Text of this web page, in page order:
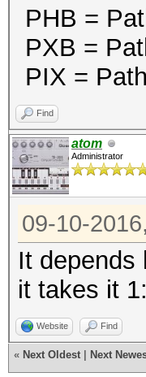
PHB =
PXB =
PIX =
Find
atom
Administrator
09-10-
It depends
it takes it
Website Find
« Next Oldest Next